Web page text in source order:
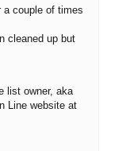
couple of times
cleaned up but
list owner, aka
Line website at